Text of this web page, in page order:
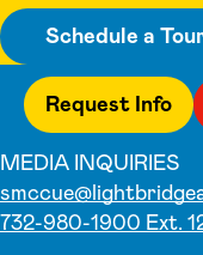
Schedule a
Request Info
MEDIA INQUIRIES
732-980-1900 Ext.